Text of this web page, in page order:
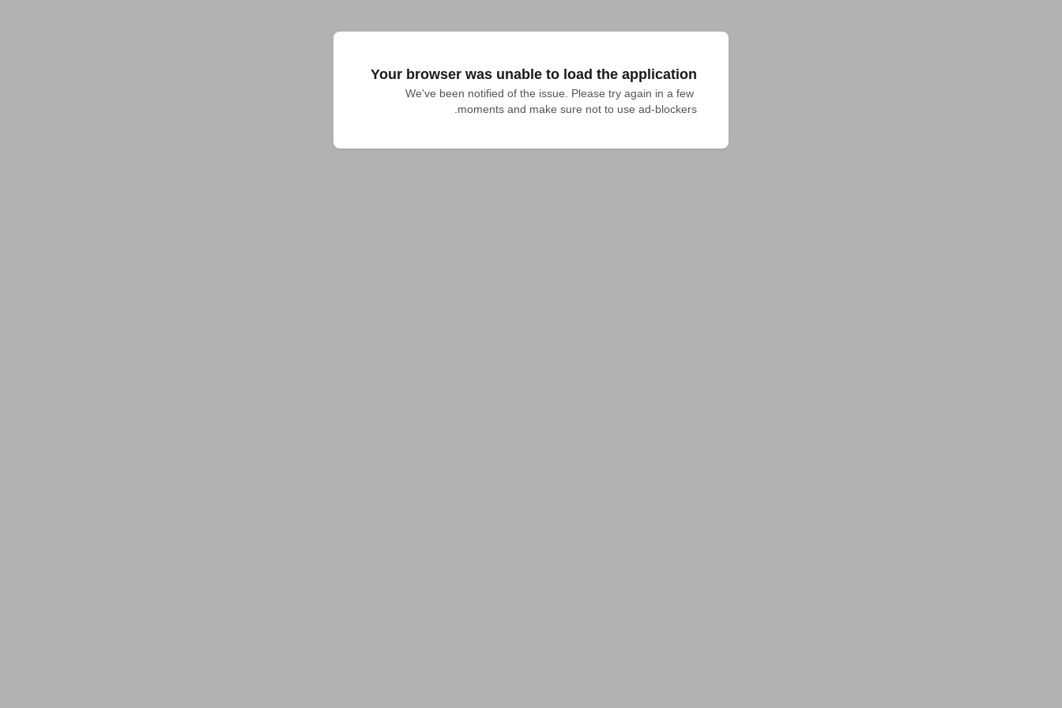
Your browser was unable to load the application
We've been notified of the issue. Please try again in a few
moments and make sure not to use ad-blockers.